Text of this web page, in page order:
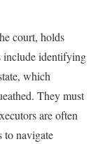
court, holds
include identifying
which
They must
are often
to navigate